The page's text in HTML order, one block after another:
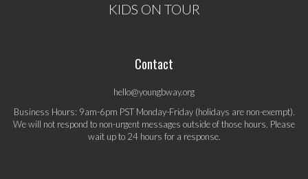
KIDS ON TOUR
Contact
hello@youngbway.org
Business Hours: 9am-6pm PST Monday-Friday (holidays are non-exempt).
We will not respond to non-urgent messages outside of those hours. Please
wait up to 24 hours for a response.